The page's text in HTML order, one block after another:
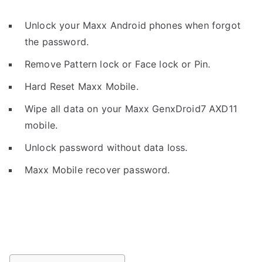
Unlock your Maxx Android phones when forgot
the password.
Remove Pattern lock or Face lock or Pin.
Hard Reset Maxx Mobile.
Wipe all data on your Maxx GenxDroid7 AXD11
mobile.
Unlock password without data loss.
Maxx Mobile recover password.